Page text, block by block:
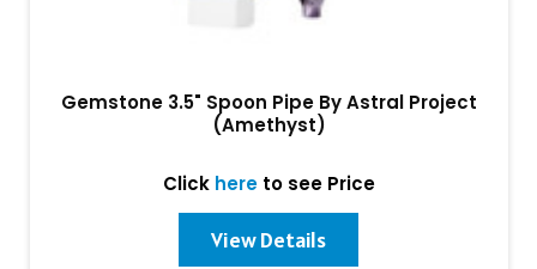
Gemstone 3.5" Spoon Pipe By Astral Project
(Amethyst)
Click hereto see Price
View Details